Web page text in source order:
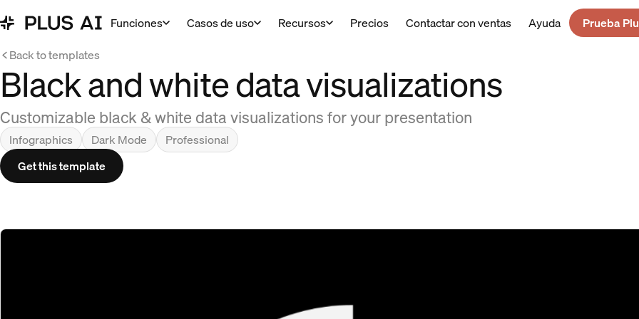
Funciones Casos de uso Recursos Precios Contactar con ventas Ayuda
Prueba
Back to templates
Black and white data visualizations
Customizable black & white data visualizations for your presentation
Infographics Dark Mode
Professional
Get this template